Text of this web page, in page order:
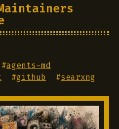
agents-md
#github #searxng